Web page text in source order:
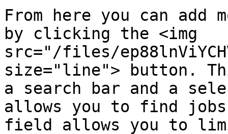
From here you can
by clicking the <img
src="/files/
size="line"> button.
a search bar and a
allows you to find jobs
field allows you to